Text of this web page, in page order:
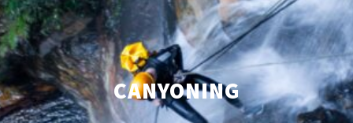
CANYONING